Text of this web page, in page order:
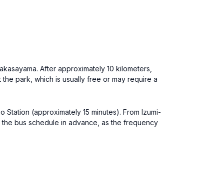
After approximately 10 kilometers,
park, which is usually free or may require a
(approximately 15 minutes). From Izumi-
bus schedule in advance, as the frequency